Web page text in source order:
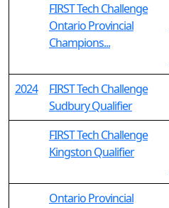
FIRST Tech Challenge
Ontario Provincial
Champions...
2024
FIRST Tech Challenge
Sudbury Qualifier
FIRST Tech Challenge
Kingston Qualifier
Ontario Provincial